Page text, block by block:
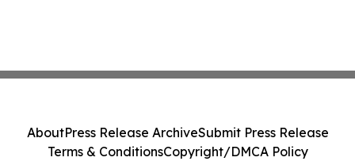
AboutPress Release ArchiveSubmit Press Release
Terms & ConditionsCopyright/DMCA Policy